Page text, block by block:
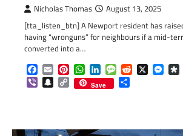
Nicholas Thomas August 13, 2025
[tta_listen_btn] A Newport resident has
having “wronguns” for neighbours if a mid-
converted into a…
Facebook
EmailPinterestWhatsApp
LinkedInMessageReddit
X
ViberSnapchat
Copy
Link
Save